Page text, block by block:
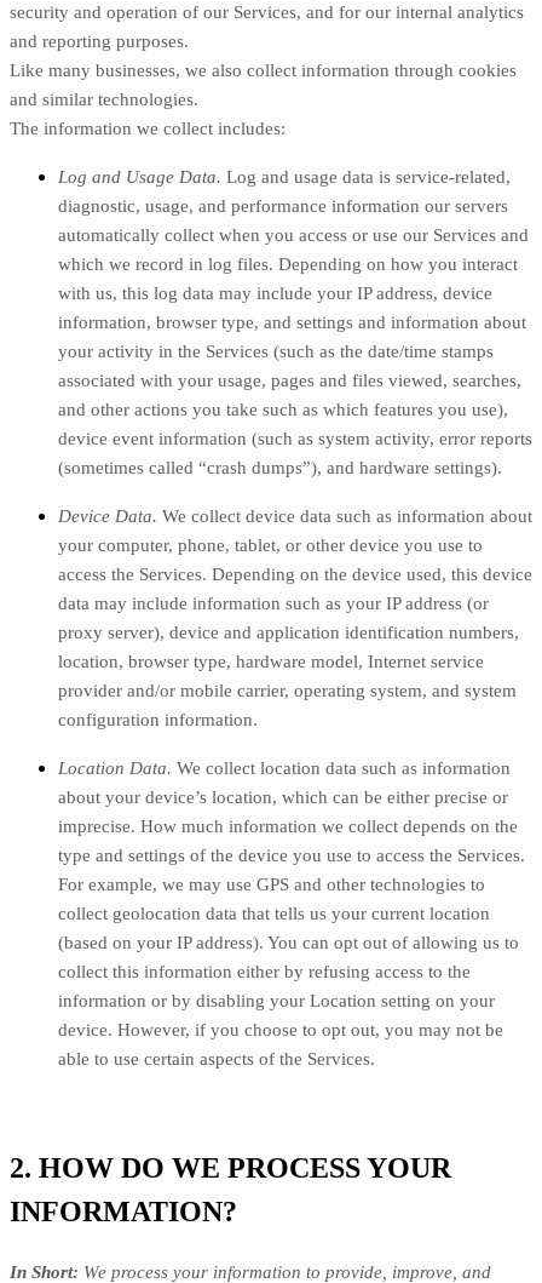
security and operation of our Services, and for our internal analytics
and reporting purposes.
Like many businesses, we also collect information through cookies
and similar technologies.
The information we collect includes:
Log and Usage Data. Log and usage data is service-related,
diagnostic, usage, and performance information our servers
automatically collect when you access or use our Services and
which we record in log files. Depending on how you interact
with us, this log data may include your IP address, device
information, browser type, and settings and information about
your activity in the Services (such as the date/time stamps
associated with your usage, pages and files viewed, searches,
and other actions you take such as which features you use),
device event information (such as system activity, error reports
(sometimes called “crash dumps”), and hardware settings).
Device Data. We collect device data such as information about
your computer, phone, tablet, or other device you use to
access the Services. Depending on the device used, this device
data may include information such as your IP address (or
proxy server), device and application identification numbers,
location, browser type, hardware model, Internet service
provider and/or mobile carrier, operating system, and system
configuration information.
Location Data. We collect location data such as information
about your device’s location, which can be either precise or
imprecise. How much information we collect depends on the
type and settings of the device you use to access the Services.
For example, we may use GPS and other technologies to
collect geolocation data that tells us your current location
(based on your IP address). You can opt out of allowing us to
collect this information either by refusing access to the
information or by disabling your Location setting on your
device. However, if you choose to opt out, you may not be
able to use certain aspects of the Services.
2. HOW DO WE PROCESS YOUR
INFORMATION?
In Short: We process your information to provide, improve, and